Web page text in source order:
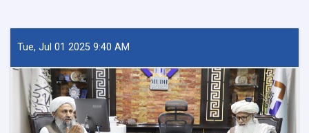
Tue, Jul 01 2025 9:40 AM